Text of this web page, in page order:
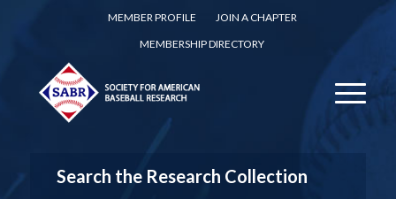
MEMBER PROFILE
JOIN A CHAPTER
MEMBERSHIP DIRECTORY
Search the Research Collection